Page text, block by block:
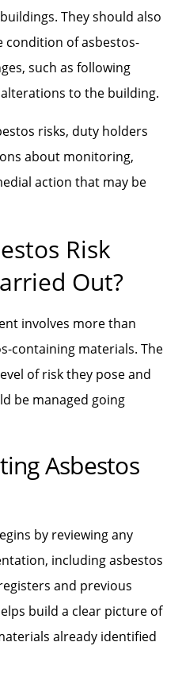
They should also
condition of asbestos-
such as following
to the building.
risks, duty holders
about monitoring,
action that may be
Risk
Out?
involves more than
containing materials. The
of risk they pose and
be managed going
Asbestos
by reviewing any
including asbestos
and previous
build a clear picture of
already identified